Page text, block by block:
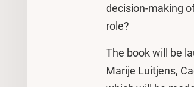
decision-making
role?
The book will be
Marije Luitjens,